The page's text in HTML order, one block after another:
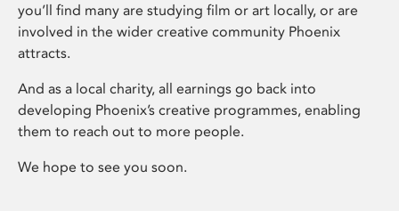
you’ll find many are studying film or art locally, or are
involved in the wider creative community Phoenix
attracts.
And as a local charity, all earnings go back into
developing Phoenix’s creative programmes, enabling
them to reach out to more people.
We hope to see you soon.